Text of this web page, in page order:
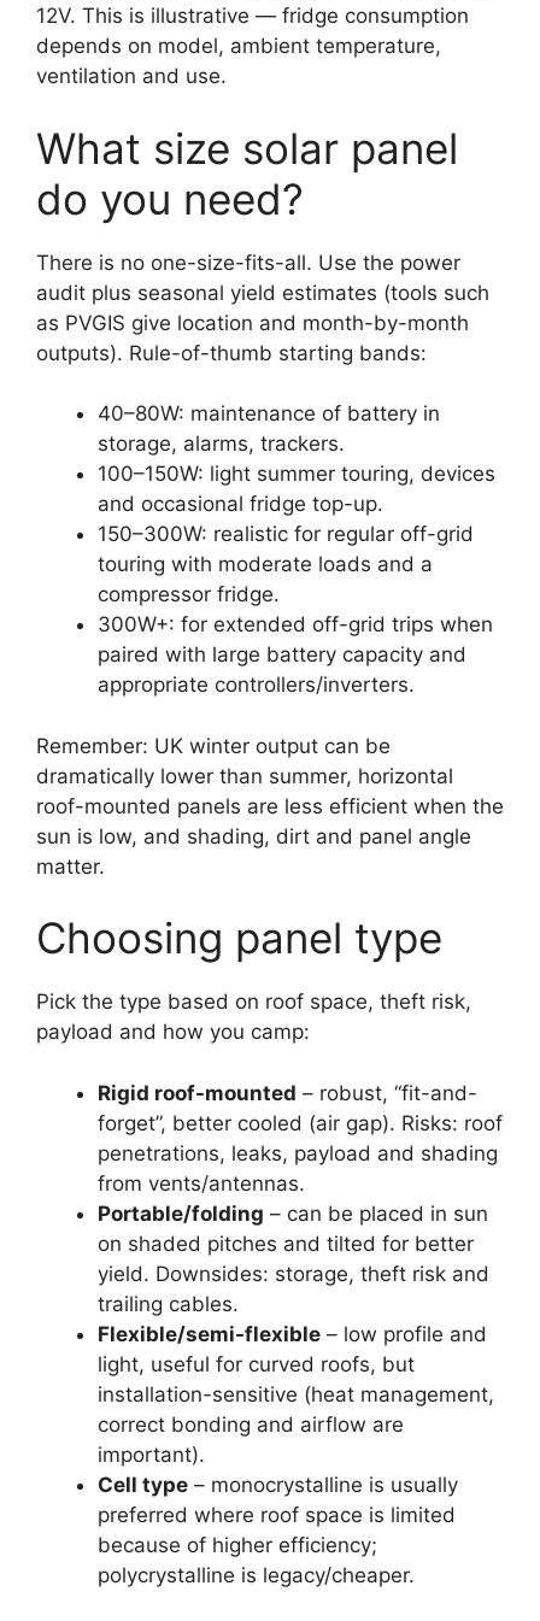
12V. This is illustrative — fridge consumption
depends on model, ambient temperature,
ventilation and use.
What size solar panel
do you need?
There is no one-size-fits-all. Use the power
audit plus seasonal yield estimates (tools such
as PVGIS give location and month-by-month
outputs). Rule-of-thumb starting bands:
40–80W: maintenance of battery in
storage, alarms, trackers.
100–150W: light summer touring, devices
and occasional fridge top-up.
150–300W: realistic for regular off-grid
touring with moderate loads and a
compressor fridge.
300W+: for extended off-grid trips when
paired with large battery capacity and
appropriate controllers/inverters.
Remember: UK winter output can be
dramatically lower than summer, horizontal
roof-mounted panels are less efficient when the
sun is low, and shading, dirt and panel angle
matter.
Choosing panel type
Pick the type based on roof space, theft risk,
payload and how you camp:
Rigid roof-mounted – robust, “fit-and-
forget”, better cooled (air gap). Risks: roof
penetrations, leaks, payload and shading
from vents/antennas.
Portable/folding – can be placed in sun
on shaded pitches and tilted for better
yield. Downsides: storage, theft risk and
trailing cables.
Flexible/semi-flexible – low profile and
light, useful for curved roofs, but
installation-sensitive (heat management,
correct bonding and airflow are
important).
Cell type – monocrystalline is usually
preferred where roof space is limited
because of higher efficiency;
polycrystalline is legacy/cheaper.